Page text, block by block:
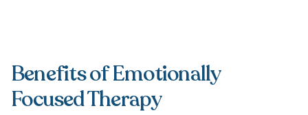
Benefits of Emotionally
Focused Therapy